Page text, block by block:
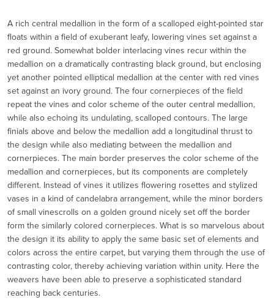
A rich central medallion in the form of a scalloped eight-pointed star
floats within a field of exuberant leafy, lowering vines set against a
red ground. Somewhat bolder interlacing vines recur within the
medallion on a dramatically contrasting black ground, but enclosing
yet another pointed elliptical medallion at the center with red vines
set against an ivory ground. The four cornerpieces of the field
repeat the vines and color scheme of the outer central medallion,
while also echoing its undulating, scalloped contours. The large
finials above and below the medallion add a longitudinal thrust to
the design while also mediating between the medallion and
cornerpieces. The main border preserves the color scheme of the
medallion and cornerpieces, but its components are completely
different. Instead of vines it utilizes flowering rosettes and stylized
vases in a kind of candelabra arrangement, while the minor borders
of small vinescrolls on a golden ground nicely set off the border
form the similarly colored cornerpieces. What is so marvelous about
the design it its ability to apply the same basic set of elements and
colors across the entire carpet, but varying them through the use of
contrasting color, thereby achieving variation within unity. Here the
weavers have been able to preserve a sophisticated standard
reaching back centuries.